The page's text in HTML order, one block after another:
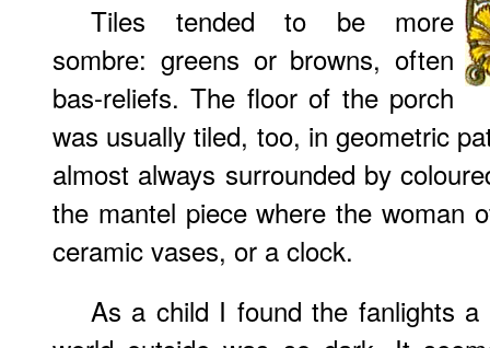
Tiles tended to be more
sombre: greens or browns, often
bas-reliefs. The floor of the porch
was usually tiled, too, in geometric
almost always surrounded by
the mantel piece where the woman
ceramic vases, or a clock.
As a child I found the fanlights